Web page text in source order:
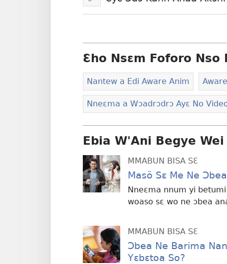
Bɔ
Ɛho Nsɛm Foforo Nso
Nantew a Edi Aware Anim
Nneɛma a Wɔadrɔdrɔ Ayɛ No
Ebia W'Ani Begye Wei
MMABUN BISA SƐ
Masõ Sɛ Me Ne
Nneɛma nnum yi
woaso sɛ wo ne ɔbea
MMABUN BISA SƐ
Ɔbea Ne Barima
Yɛbɛtoa So?